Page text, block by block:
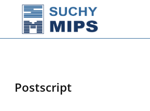
Postscript